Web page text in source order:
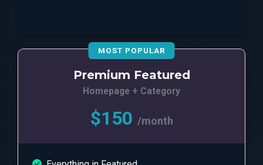
MOST POPULAR
Premium Featured
Homepage + Category
$150 /month